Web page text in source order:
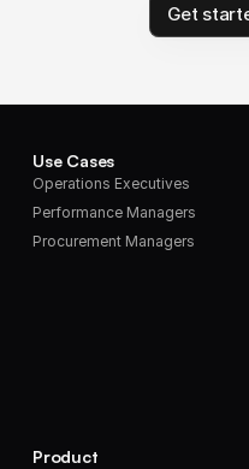
Get
Use Cases
Operations Executives
Performance Managers
Procurement Managers
Product